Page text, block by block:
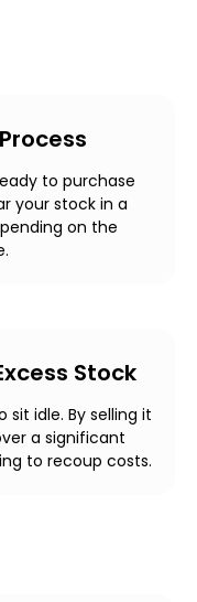
to purchase
your stock in a
on the
Stock
idle. By selling it
a significant
to recoup costs.